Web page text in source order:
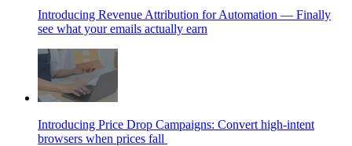
Introducing Revenue Attribution for Automation — Finally
see what your emails actually earn
Introducing Price Drop Campaigns: Convert high-intent
browsers when prices fall